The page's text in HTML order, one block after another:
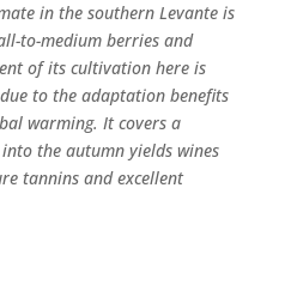
in the southern Levante is
to-medium berries and
of its cultivation here is
to the adaptation benefits
warming. It covers a
the autumn yields wines
tannins and excellent